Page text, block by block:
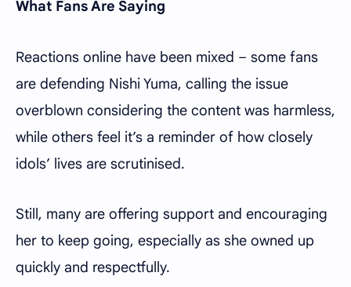
What Fans Are Saying
Reactions online have been mixed – some fans
are defending Nishi Yuma, calling the issue
overblown considering the content was harmless,
while others feel it’s a reminder of how closely
idols’ lives are scrutinised.
Still, many are offering support and encouraging
her to keep going, especially as she owned up
quickly and respectfully.